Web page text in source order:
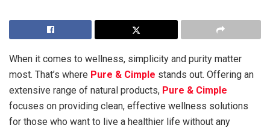
When it comes to wellness, simplicity and purity matter
most. That’s where Pure & Cimple stands out. Offering an
extensive range of natural products, Pure & Cimple
focuses on providing clean, effective wellness solutions
for those who want to live a healthier life without any